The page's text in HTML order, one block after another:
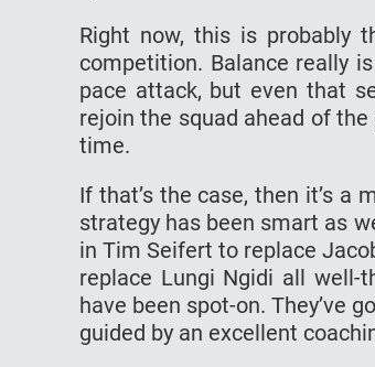
Right now, this is probably
competition. Balance really
pace attack, but even that
rejoin the squad ahead of
time.
If that’s the case, then it’s
strategy has been smart as
in Tim Seifert to replace
replace Lungi Ngidi all well-
have been spot-on. They’ve
guided by an excellent